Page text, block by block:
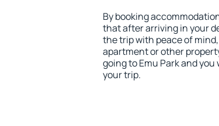
By booking
that after arriving in your
the trip with peace of
apartment or other
going to Emu Park and
your trip.